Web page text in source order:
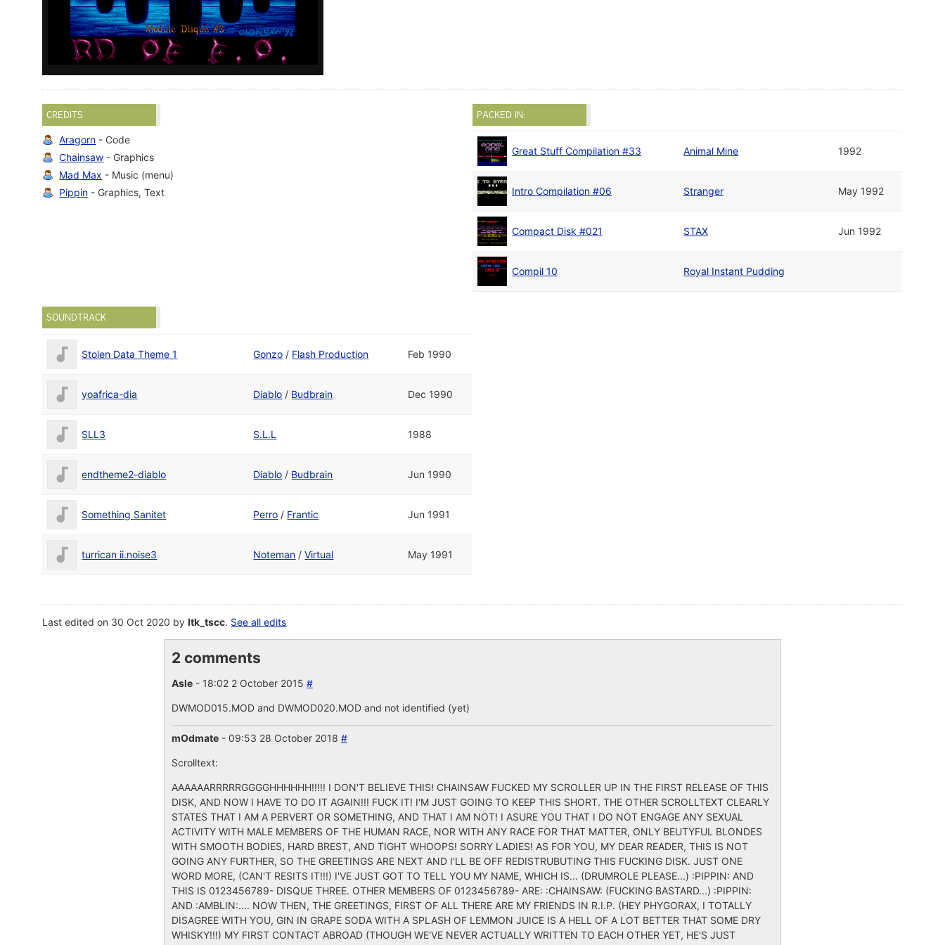
CREDITS
Aragorn - Code
Chainsaw - Graphics
Mad Max - Music (menu)
Pippin - Graphics, Text
PACKED IN:
Great Stuff Compilation #33 Animal Mine 1992
Intro Compilation #06 Stranger May 1992
Compact Disk #021 STAX Jun 1992
Compil 10 Royal Instant Pudding
SOUNDTRACK
Stolen Data Theme 1 Gonzo / Flash Production Feb 1990
yoafrica-dia Diablo / Budbrain Dec 1990
SLL3 S.L.L 1988
endtheme2-diablo Diablo / Budbrain Jun 1990
Something Sanitet Perro / Frantic Jun 1991
turrican ii.noise3 Noteman /Virtual May 1991
Last edited on 30 Oct 2020 byltk_tscc. See all edits
2 comments
Asle- 18:02 2 October 2015 #
DWMOD015.MOD and DWMOD020.MOD and not identified (yet)
mOdmate- 09:53 28 October 2018 #
Scrolltext:
AAAAAARRRRRGGGGHHHHHH!!!!! I DON'T BELIEVE THIS! CHAINSAW FUCKED MY SCROLLER UP IN THE FIRST RELEASE OF THIS
DISK, AND NOW I HAVE TO DO IT AGAIN!!! FUCK IT! I'M JUST GOING TO KEEP THIS SHORT. THE OTHER SCROLLTEXT CLEARLY
STATES THAT I AM A PERVERT OR SOMETHING, AND THAT I AM NOT! I ASURE YOU THAT I DO NOT ENGAGE ANY SEXUAL
ACTIVITY WITH MALE MEMBERS OF THE HUMAN RACE, NOR WITH ANY RACE FOR THAT MATTER, ONLY BEUTYFUL BLONDES
WITH SMOOTH BODIES, HARD BREST, AND TIGHT WHOOPS! SORRY LADIES! AS FOR YOU, MY DEAR READER, THIS IS NOT
GOING ANY FURTHER, SO THE GREETINGS ARE NEXT AND I'LL BE OFF REDISTRUBUTING THIS FUCKING DISK. JUST ONE
WORD MORE, (CAN'T RESITS IT!!!) I'VE JUST GOT TO TELL YOU MY NAME, WHICH IS... (DRUMROLE PLEASE...) :PIPPIN: AND
THIS IS 0123456789- DISQUE THREE. OTHER MEMBERS OF 0123456789- ARE: :CHAINSAW: (FUCKING BASTARD...) :PIPPIN:
AND :AMBLIN:.... NOW THEN, THE GREETINGS, FIRST OF ALL THERE ARE MY FRIENDS IN R.I.P. (HEY PHYGORAX, I TOTALLY
DISAGREE WITH YOU, GIN IN GRAPE SODA WITH A SPLASH OF LEMMON JUICE IS A HELL OF A LOT BETTER THAT SOME DRY
WHISKY!!!) MY FIRST CONTACT ABROAD (THOUGH WE'VE NEVER ACTUALLY WRITTEN TO EACH OTHER YET, HE'S JUST